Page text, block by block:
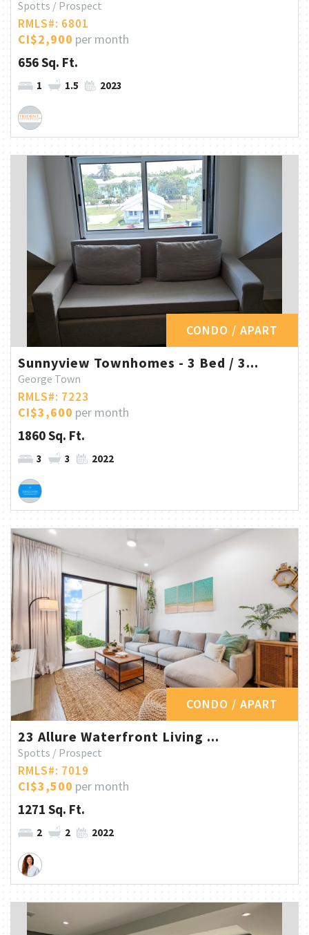
Spotts / Prospect
RMLS#: 6801
CI$2,900 per month
656 Sq. Ft.
1 1.5 2023
CONDO / APART
Sunnyview Townhomes - 3 Bed / 3...
George Town
RMLS#: 7223
CI$3,600 per month
1860 Sq. Ft.
3 3 2022
CONDO / APART
23 Allure Waterfront Living ...
Spotts / Prospect
RMLS#: 7019
CI$3,500 per month
1271 Sq. Ft.
2 2 2022